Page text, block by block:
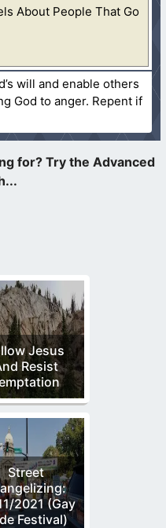
About People That Go
will and enable others
God to anger. Repent if
Jesus
Resist
Street
2021 (Gay
Festival)